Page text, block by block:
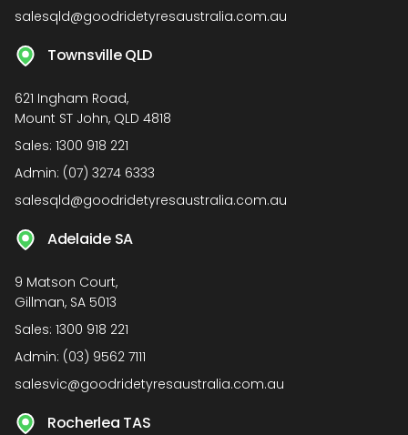
salesqld@goodridetyresaustralia.com.au
Townsville QLD
621 Ingham Road,
Mount ST John, QLD 4818
Sales: 1300 918 221
Admin: (07) 3274 6333
salesqld@goodridetyresaustralia.com.au
Adelaide SA
9 Matson Court,
Gillman, SA 5013
Sales: 1300 918 221
Admin: (03) 9562 7111
salesvic@goodridetyresaustralia.com.au
Rocherlea TAS